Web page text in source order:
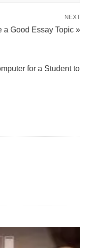
NEXT
a Good Essay Topic »
for a Student to